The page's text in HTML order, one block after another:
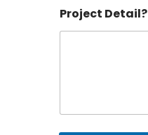
Project Detail?